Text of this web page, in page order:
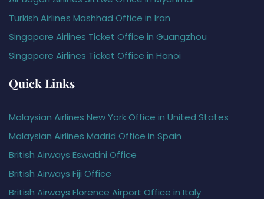
Turkish Airlines Mashhad Office in Iran
Singapore Airlines Ticket Office in Guangzhou
Singapore Airlines Ticket Office in Hanoi
Quick Links
Malaysian Airlines New York Office in United States
Malaysian Airlines Madrid Office in Spain
British Airways Eswatini Office
British Airways Fiji Office
British Airways Florence Airport Office in Italy